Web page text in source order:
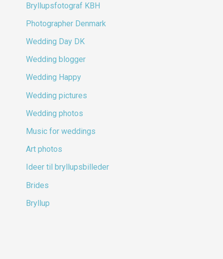
Bryllupsfotograf KBH
Photographer Denmark
Wedding Day DK
Wedding blogger
Wedding Happy
Wedding pictures
Wedding photos
Music for weddings
Art photos
Ideer til bryllupsbilleder
Brides
Bryllup